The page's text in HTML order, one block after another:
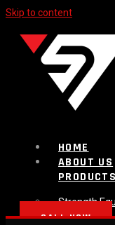
Skip to content
HOME
ABOUT US
PRODUCTS
Strength
Bench
CALL NOW